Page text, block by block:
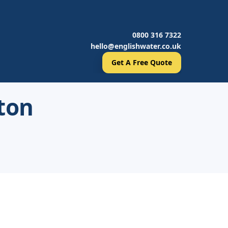
0800 316 7322
hello@englishwater.co.uk
Get A Free Quote